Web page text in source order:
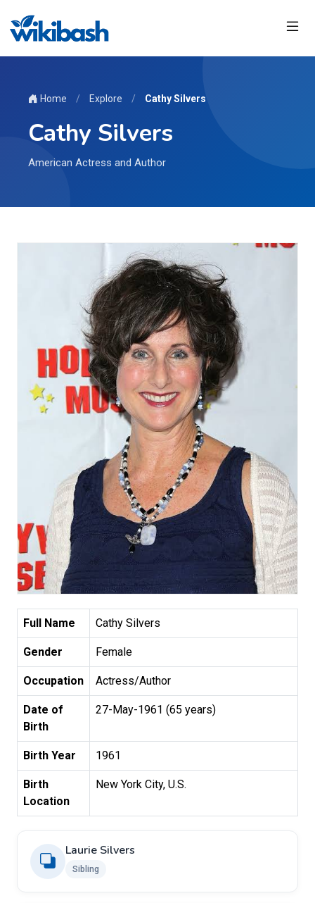
Home / Explore / Cathy Silvers
Cathy Silvers
American Actress and Author
Full Name Cathy Silvers
Gender Female
Occupation Actress/Author
Date of
Birth
27-May-1961 (65 years)
Birth Year 1961
Birth
Location
New York City, U.S.
Laurie Silvers
Sibling